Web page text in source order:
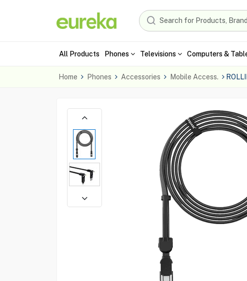
All Products Phones Televisions Computers &
Home Phones Accessories Mobile Access.